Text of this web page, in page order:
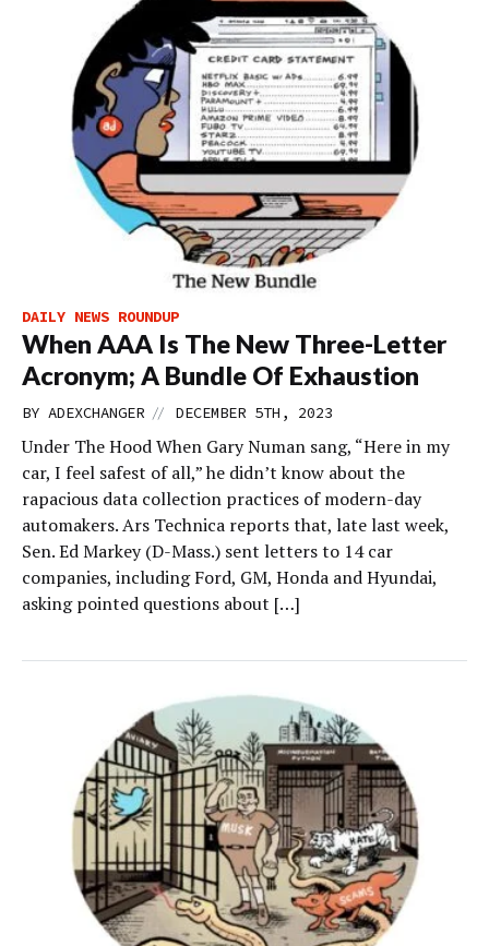
DAILY NEWS ROUNDUP
When AAA Is The New Three-Letter
Acronym; A Bundle Of Exhaustion
BY ADEXCHANGER // DECEMBER 5TH, 2023
Under The Hood When Gary Numan sang, “Here in my
car, I feel safest of all,” he didn’t know about the
rapacious data collection practices of modern-day
automakers. Ars Technica reports that, late last week,
Sen. Ed Markey (D-Mass.) sent letters to 14 car
companies, including Ford, GM, Honda and Hyundai,
asking pointed questions about […]